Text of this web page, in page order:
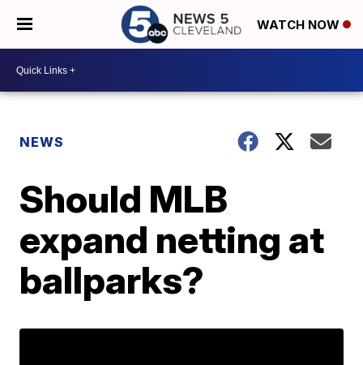
WATCH NOW
NEWS
Should MLB
expand netting at
ballparks?